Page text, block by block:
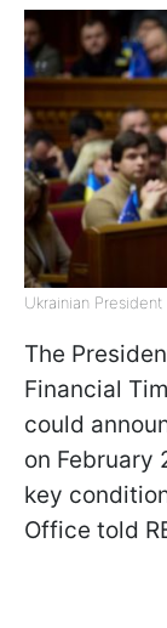
Ukrainian
The
Financial
could
on February
key
Office told